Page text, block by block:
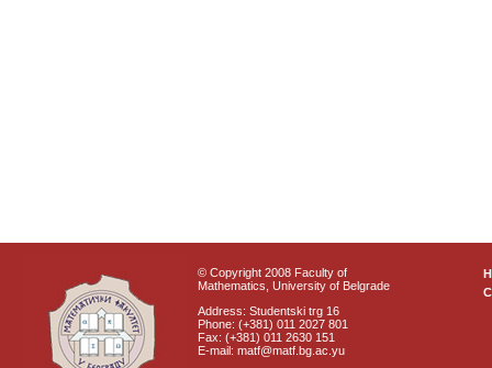
© Copyright 2008 Faculty of
Mathematics, University of Belgrade
Address: Studentski trg 16
Phone: (+381) 011 2027 801
Fax: (+381) 011 2630 151
E-mail: matf@matf.bg.ac.yu